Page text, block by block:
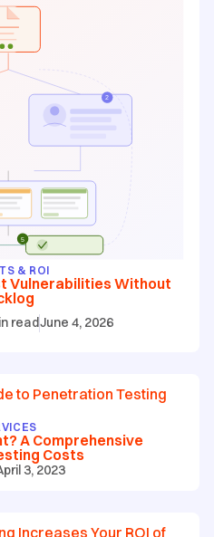
& ROI
Vulnerabilities Without
readJune 4, 2026
A Comprehensive
Costs
3, 2023